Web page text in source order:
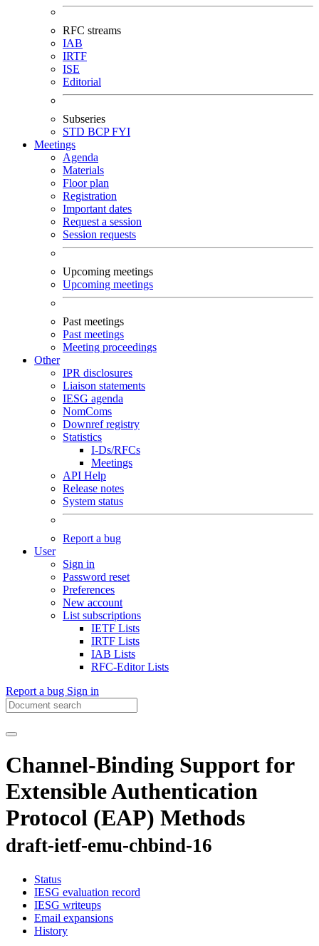
RFC streams
IAB
IRTF
ISE
Editorial
Subseries
STD BCPFYI
Meetings
Agenda
Materials
Floor plan
Registration
Important dates
Request a session
Session requests
Upcoming meetings
Upcoming meetings
Past meetings
Past meetings
Meeting proceedings
Other
IPR disclosures
Liaison statements
IESG agenda
NomComs
Downref registry
Statistics
I-Ds/RFCs
Meetings
API Help
Release notes
System status
Report a bug
User
Sign in
Password reset
Preferences
New account
List subscriptions
IETF Lists
IRTF Lists
IAB Lists
RFC-Editor Lists
Report a bug Sign in
Channel-Binding Support for
Extensible Authentication
Protocol (EAP) Methods
draft-ietf-emu-chbind-16
Status
IESG evaluation record
IESG writeups
Email expansions
History